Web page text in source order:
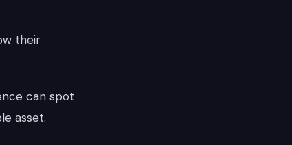
their
can spot
asset.